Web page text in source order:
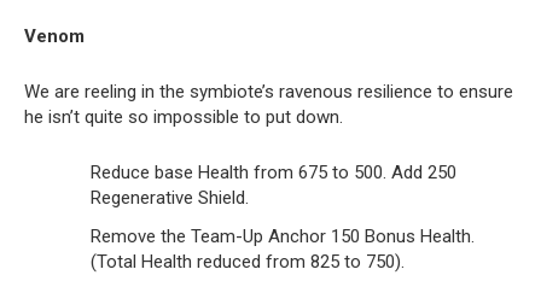
Venom
We are reeling in the symbiote’s ravenous resilience to ensure
he isn’t quite so impossible to put down.
Reduce base Health from 675 to 500. Add 250
Regenerative Shield.
Remove the Team-Up Anchor 150 Bonus Health.
(Total Health reduced from 825 to 750).